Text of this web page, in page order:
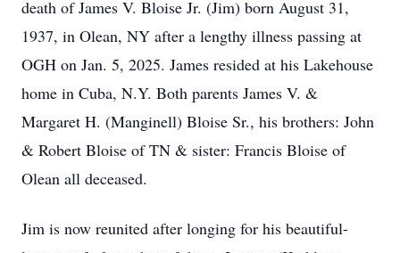
death of James V. Bloise Jr. (Jim) born August 31,
1937, in Olean, NY after a lengthy illness passing at
OGH on Jan. 5, 2025. James resided at his Lakehouse
home in Cuba, N.Y. Both parents James V. &
Margaret H. (Manginell) Bloise Sr., his brothers: John
& Robert Bloise of TN & sister: Francis Bloise of
Olean all deceased.
Jim is now reunited after longing for his beautiful-